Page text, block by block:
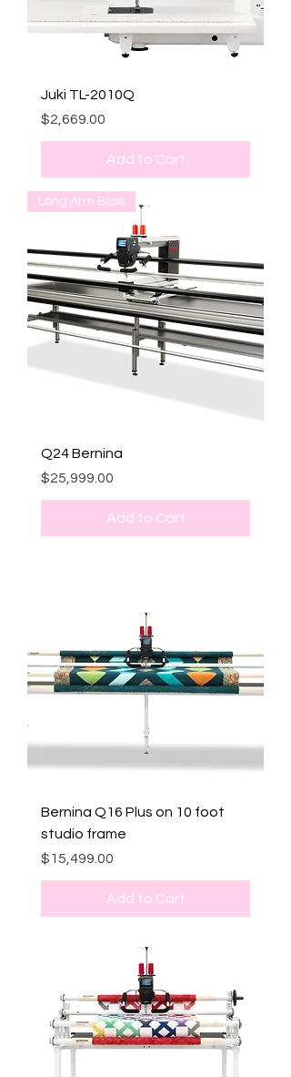
Juki TL-2010Q
Price
$2,669.00
Add to Cart
Long Arm Bliss
Q24 Bernina
Price
$25,999.00
Add to Cart
Bernina Q16 Plus on 10 foot
studio frame
Price
$15,499.00
Add to Cart